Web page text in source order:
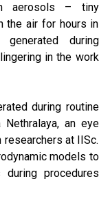
aerosols – tiny
the air for hours in
during
in the work
during routine
an eye
at IISc.
models to
procedures